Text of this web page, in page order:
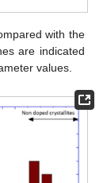
with the
are indicated
values.